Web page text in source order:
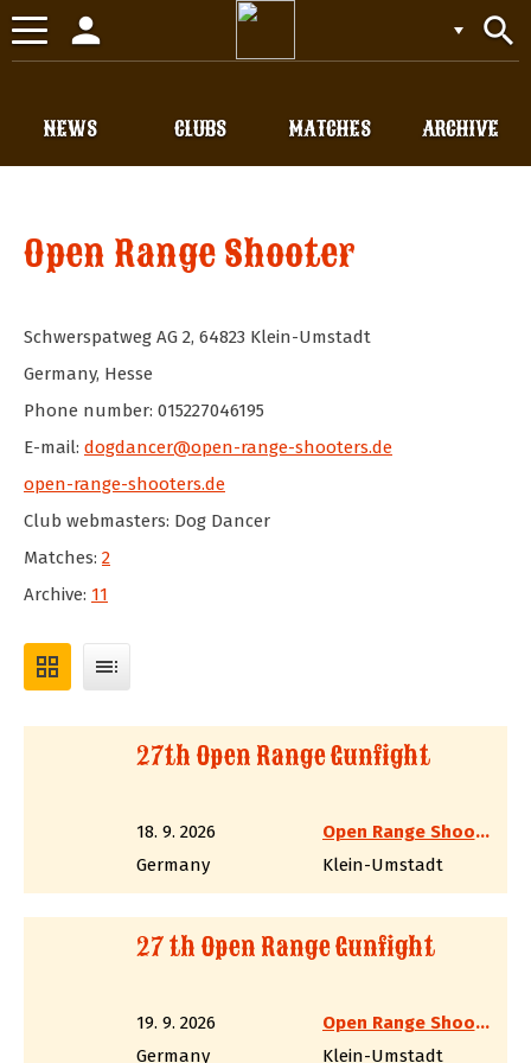
Toggle
navigation
search
person
CLUBS
NEWS MATCHES ARCHIVE
Open Range Shooter
Schwerspatweg AG 2, 64823 Klein-Umstadt
Germany, Hesse
Phone number: 015227046195
E-mail: dogdancer@open-range-shooters.de
open-range-shooters.de
Club webmasters: Dog Dancer
Matches: 2
Archive: 11
grid_view toc
27th Open Range Gunfight
18. 9. 2026
Open Range Shooter
Germany
Klein-Umstadt
27 th Open Range Gunfight
19. 9. 2026
Open Range Shooter
Germany
Klein-Umstadt